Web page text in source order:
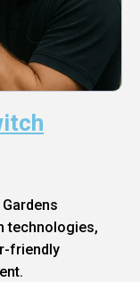
technologies,
friendly